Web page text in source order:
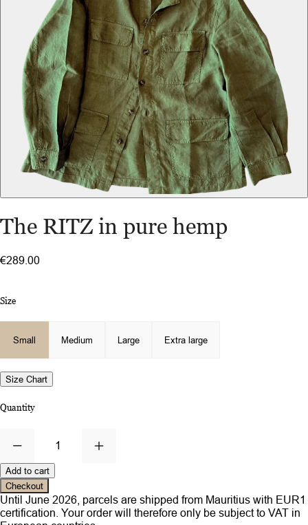
The RITZ in pure hemp
€289.00
Size
Small Medium Large Extra large
Size Chart
Quantity
1
Add to cart
Checkout
Until June 2026, parcels are shipped from Mauritius with EUR1
certification. Your order will therefore only be subject to VAT in